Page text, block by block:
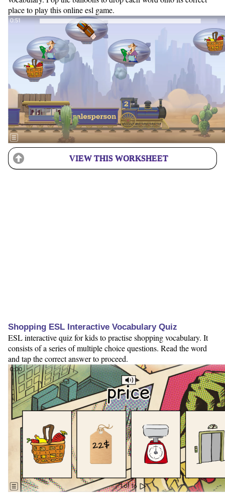
place to play this online esl game.
VIEW THIS WORKSHEET
Shopping ESL Interactive Vocabulary Quiz
ESL interactive quiz for kids to practise shopping vocabulary. It
consists of a series of multiple choice questions. Read the word
and tap the correct answer to proceed.